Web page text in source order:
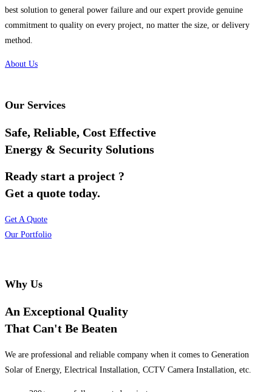
best solution to general power failure and our expert provide genuine
commitment to quality on every project, no matter the size, or delivery
method.
About Us
Our Services
Safe, Reliable, Cost Effective
Energy & Security Solutions
Ready start a project ?
Get a quote today.
Get A Quote
Our Portfolio
Why Us
An Exceptional Quality
That Can't Be Beaten
We are professional and reliable company when it comes to Generation
Solar of Energy, Electrical Installation, CCTV Camera Installation, etc.